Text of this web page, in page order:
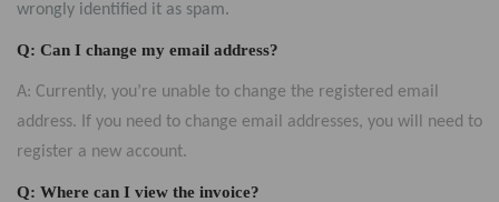
wrongly identified it as spam.
Q: Can I change my email address?
A: Currently, you’re unable to change the registered email
address. If you need to change email addresses, you will need to
register a new account.
Q: Where can I view the invoice?